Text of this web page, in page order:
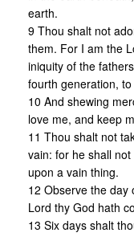
earth.
9 Thou shalt not
them. For I am the
iniquity of the
fourth generation,
10 And shewing
love me, and keep
11 Thou shalt not
vain: for he shall
upon a vain thing.
12 Observe the day
Lord thy God hath
13 Six days shalt